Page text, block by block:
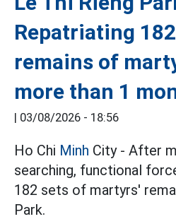
Repatriating
remains of
more than 1
| 03/08/2026 - 18:56
Ho Chi Minh City - After
searching, functional
182 sets of martyrs'
Park.